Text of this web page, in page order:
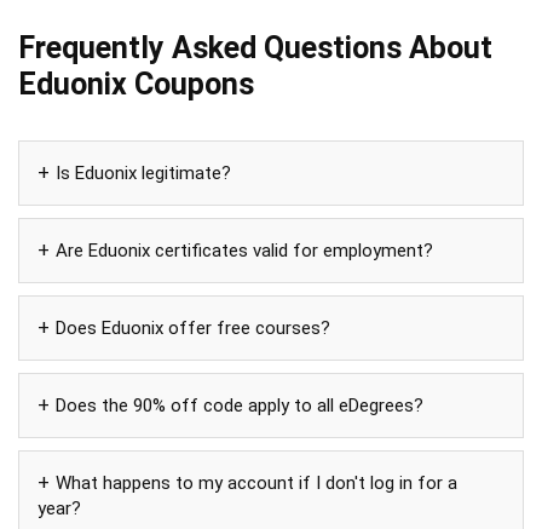
Frequently Asked Questions About
Eduonix Coupons
Is Eduonix legitimate?
Are Eduonix certificates valid for employment?
Does Eduonix offer free courses?
Does the 90% off code apply to all eDegrees?
What happens to my account if I don't log in for a
year?